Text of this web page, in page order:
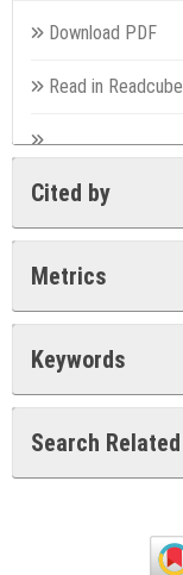
Download PDF
Read in Readcube
Cited by
Metrics
Keywords
Search Related